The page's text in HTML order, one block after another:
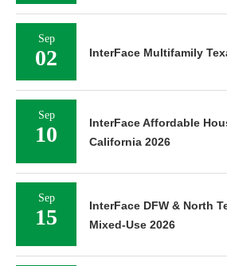
Sep
02 InterFace Multifamily
Sep
10
InterFace Affordable
California 2026
Sep
15
InterFace DFW & North
Mixed-Use 2026